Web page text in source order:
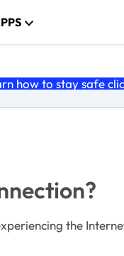
how to stay safe
the